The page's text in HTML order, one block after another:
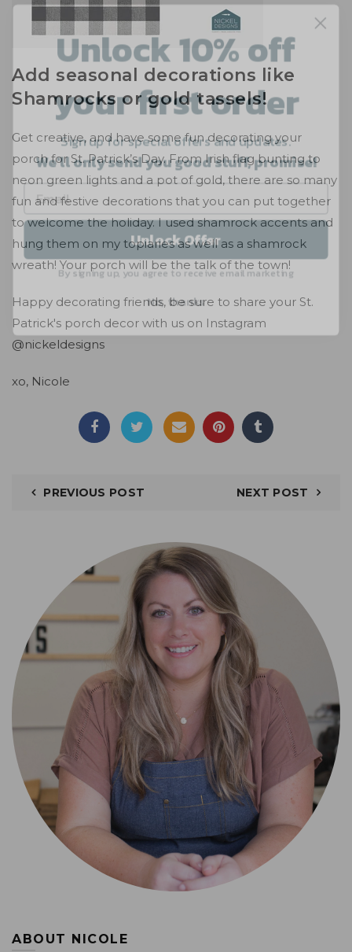
Add seasonal decorations like
Shamrocks or gold tassels!
Get creative, and have some fun decorating your
porch for St. Patrick’s Day. From Irish flag bunting to
neon green lights and a pot of gold, there are so many
fun and festive decorations that you can put together
to welcome the holiday. I used shamrock accents and
hung them on my topiaries as well as a shamrock
wreath! Your porch will be the talk of the town!
Happy decorating friends, be sure to share your St.
Patrick's porch decor with us on Instagram
@nickeldesigns
xo, Nicole
PREVIOUS POST NEXT POST
ABOUT NICOLE
Unlock 10% off
your first order
Sign up for special offers and updates.
We'll only send you good stuff, promise!
Unlock Offer
By signing up, you agree to receive email marketing
No, thanks